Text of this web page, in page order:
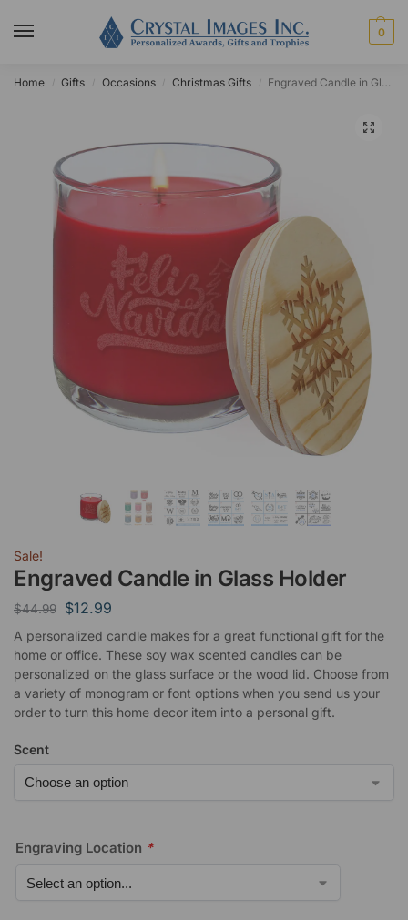
0
Home Gifts Occasions Christmas Gifts Engraved Candle in Glass Holder
Sale!
Engraved Candle in Glass Holder
$44.99 $12.99
A personalized candle makes for a great functional gift for the
home or office. These soy wax scented candles can be
personalized on the glass surface or the wood lid. Choose from
a variety of monogram or font options when you send us your
order to turn this home decor item into a personal gift.
Scent
Engraving Location *